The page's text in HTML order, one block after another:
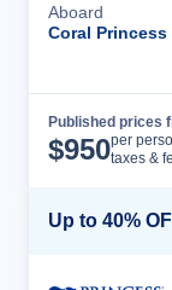
Aboard
Coral Princess
Published prices
$950per
taxes &